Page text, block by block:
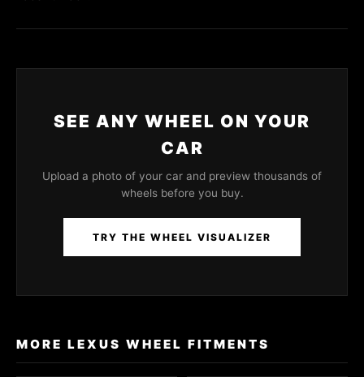
SEE ANY WHEEL ON YOUR
CAR
Upload a photo of your car and preview thousands of
wheels before you buy.
TRY THE WHEEL VISUALIZER
MORE LEXUS WHEEL FITMENTS